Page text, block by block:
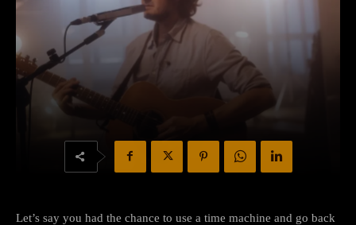
Let’s say you had the chance to use a time machine and go back